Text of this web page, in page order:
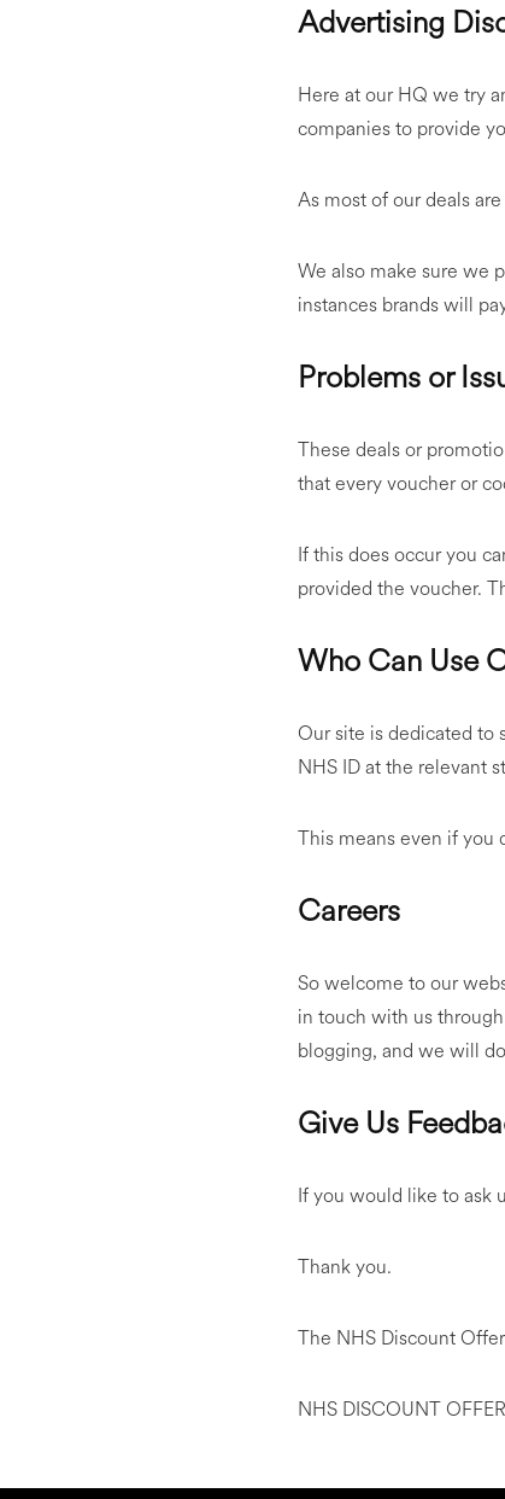
Advertising
Here at our HQ we try
companies to provide
As most of our deals
We also make sure we
instances brands will
Problems or
These deals or
that every voucher or
If this does occur you
provided the voucher.
Who Can Use
Our site is dedicated to
NHS ID at the relevant
This means even if you
Careers
So welcome to our
in touch with us
blogging, and we will
Give Us
If you would like to ask
Thank you.
The NHS Discount
NHS DISCOUNT